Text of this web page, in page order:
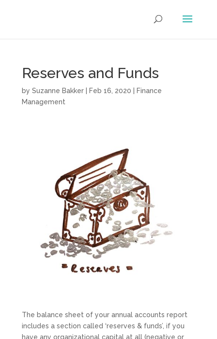
Reserves and Funds
by Suzanne Bakker| Feb 16, 2020
Finance
Management
The balance sheet of your annual accounts report
includes a section called ‘reserves & funds’, if you
have any organizational capital at all (negative or